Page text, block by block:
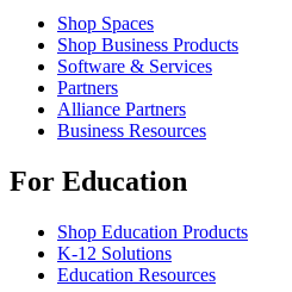
Shop Spaces
Shop Business Products
Software & Services
Partners
Alliance Partners
Business Resources
For Education
Shop Education Products
K-12 Solutions
Education Resources